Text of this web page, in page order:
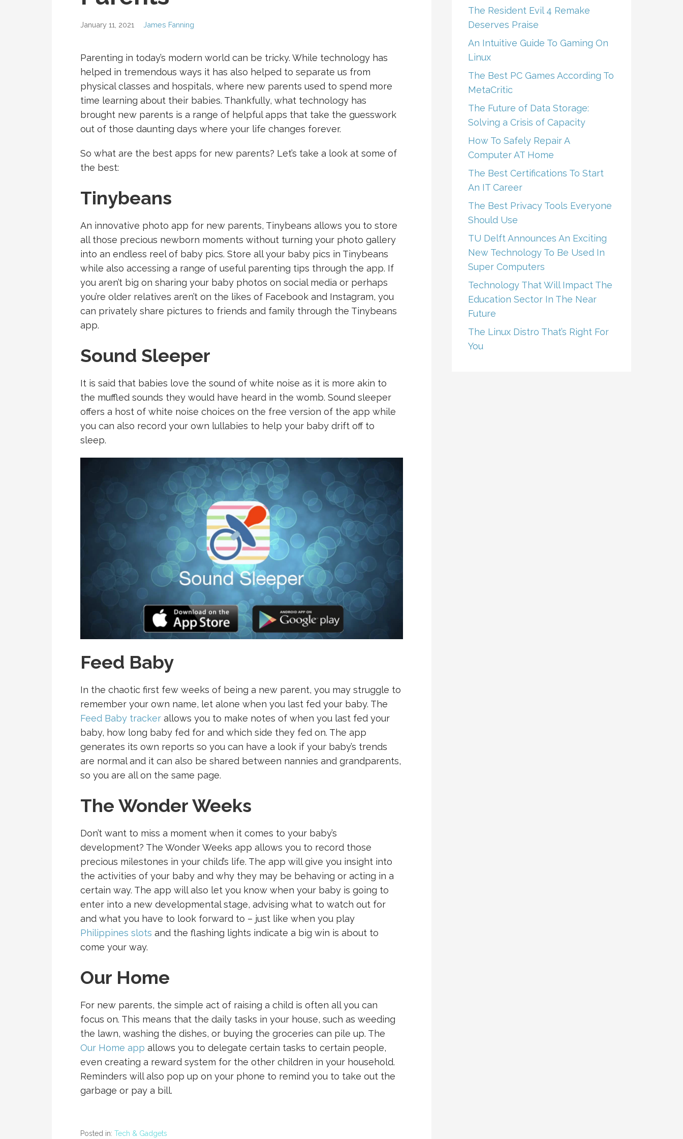
January 11, 2021 James Fanning
Parenting in today’s modern world can be tricky. While technology has
helped in tremendous ways it has also helped to separate us from
physical classes and hospitals, where new parents used to spend more
time learning about their babies. Thankfully, what technology has
brought new parents is a range of helpful apps that take the guesswork
out of those daunting days where your life changes forever.
So what are the best apps for new parents? Let’s take a look at some of
the best:
Tinybeans
An innovative photo app for new parents, Tinybeans allows you to store
all those precious newborn moments without turning your photo gallery
into an endless reel of baby pics. Store all your baby pics in Tinybeans
while also accessing a range of useful parenting tips through the app. If
you aren’t big on sharing your baby photos on social media or perhaps
you’re older relatives aren’t on the likes of Facebook and Instagram, you
can privately share pictures to friends and family through the Tinybeans
app.
Sound Sleeper
It is said that babies love the sound of white noise as it is more akin to
the muffled sounds they would have heard in the womb. Sound sleeper
offers a host of white noise choices on the free version of the app while
you can also record your own lullabies to help your baby drift off to
sleep.
Feed Baby
In the chaotic first few weeks of being a new parent, you may struggle to
remember your own name, let alone when you last fed your baby. The
Feed Baby tracker allows you to make notes of when you last fed your
baby, how long baby fed for and which side they fed on. The app
generates its own reports so you can have a look if your baby’s trends
are normal and it can also be shared between nannies and grandparents,
so you are all on the same page.
The Wonder Weeks
Don’t want to miss a moment when it comes to your baby’s
development? The Wonder Weeks app allows you to record those
precious milestones in your child’s life. The app will give you insight into
the activities of your baby and why they may be behaving or acting in a
certain way. The app will also let you know when your baby is going to
enter into a new developmental stage, advising what to watch out for
and what you have to look forward to – just like when you play
Philippines slots and the flashing lights indicate a big win is about to
come your way.
Our Home
For new parents, the simple act of raising a child is often all you can
focus on. This means that the daily tasks in your house, such as weeding
the lawn, washing the dishes, or buying the groceries can pile up. The
Our Home app allows you to delegate certain tasks to certain people,
even creating a reward system for the other children in your household.
Reminders will also pop up on your phone to remind you to take out the
garbage or pay a bill.
Posted in: Tech & Gadgets
The Resident Evil 4 Remake
Deserves Praise
An Intuitive Guide To Gaming On
Linux
The Best PC Games According To
MetaCritic
The Future of Data Storage:
Solving a Crisis of Capacity
How To Safely Repair A
Computer AT Home
The Best Certifications To Start
An IT Career
The Best Privacy Tools Everyone
Should Use
TU Delft Announces An Exciting
New Technology To Be Used In
Super Computers
Technology That Will Impact The
Education Sector In The Near
Future
The Linux Distro That’s Right For
You